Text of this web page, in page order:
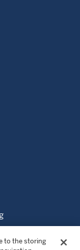
to the storing